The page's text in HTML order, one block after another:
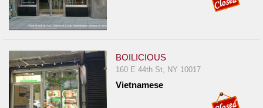
BOILICIOUS
160 E 44th St, NY 10017
Vietnamese